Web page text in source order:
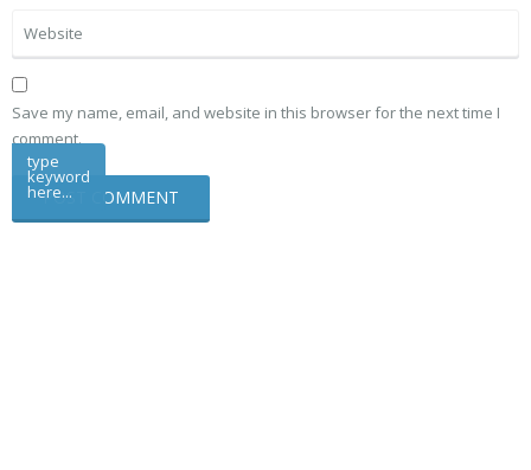
Save my name, email, and website in this browser for the next time I
comment.
type
keyword
here...